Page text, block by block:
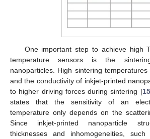
One important step to achieve high
temperature sensors is the
nanoparticles. High sintering
and the conductivity of inkjet-printed
to higher driving forces during sintering [15
states that the sensitivity of an
temperature only depends on the
Since inkjet-printed nanoparticle
thicknesses and inhomogeneities,